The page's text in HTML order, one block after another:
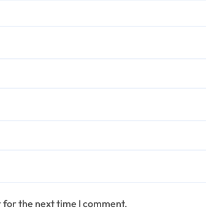
for the next time I comment.